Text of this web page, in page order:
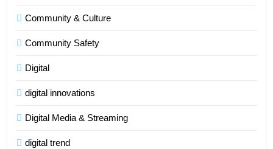
Community & Culture
Community Safety
Digital
digital innovations
Digital Media & Streaming
digital trend